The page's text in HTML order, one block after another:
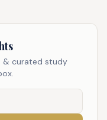
& curated study